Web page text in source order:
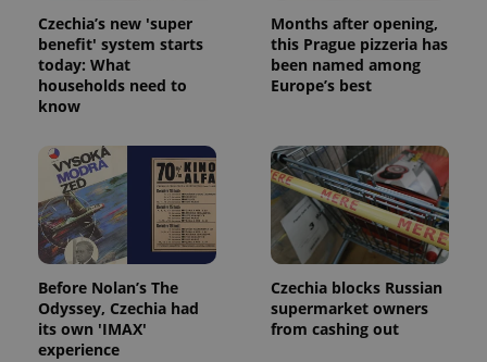
Czechia’s new 'super
benefit' system starts
today: What
households need to
know
Months after opening,
this Prague pizzeria has
been named among
Europe’s best
Before Nolan’s The
Odyssey, Czechia had
its own 'IMAX'
experience
Czechia blocks Russian
supermarket owners
from cashing out